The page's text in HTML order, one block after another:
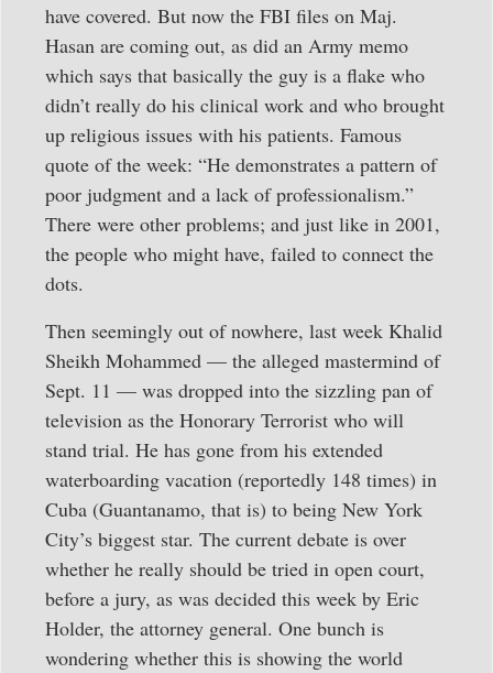
have covered. But now the FBI files on Maj.
Hasan are coming out, as did an Army memo
which says that basically the guy is a flake who
didn’t really do his clinical work and who brought
up religious issues with his patients. Famous
quote of the week: “He demonstrates a pattern of
poor judgment and a lack of professionalism.”
There were other problems; and just like in 2001,
the people who might have, failed to connect the
dots.
Then seemingly out of nowhere, last week Khalid
Sheikh Mohammed — the alleged mastermind of
Sept. 11 — was dropped into the sizzling pan of
television as the Honorary Terrorist who will
stand trial. He has gone from his extended
waterboarding vacation (reportedly 148 times) in
Cuba (Guantanamo, that is) to being New York
City’s biggest star. The current debate is over
whether he really should be tried in open court,
before a jury, as was decided this week by Eric
Holder, the attorney general. One bunch is
wondering whether this is showing the world